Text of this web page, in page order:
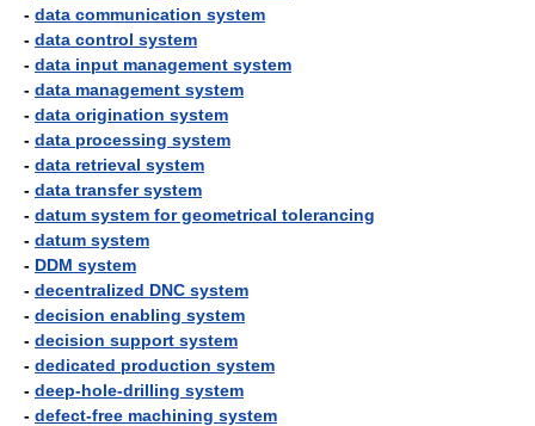
- data communication system
- data control system
- data input management system
- data management system
- data origination system
- data processing system
- data retrieval system
- data transfer system
- datum system for geometrical tolerancing
- datum system
- DDM system
- decentralized DNC system
- decision enabling system
- decision support system
- dedicated production system
- deep-hole-drilling system
- defect-free machining system